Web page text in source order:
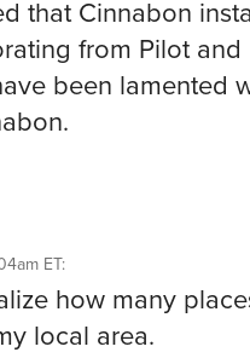
that Cinnabon
from Pilot
been lamented
ET:
how many
local area.